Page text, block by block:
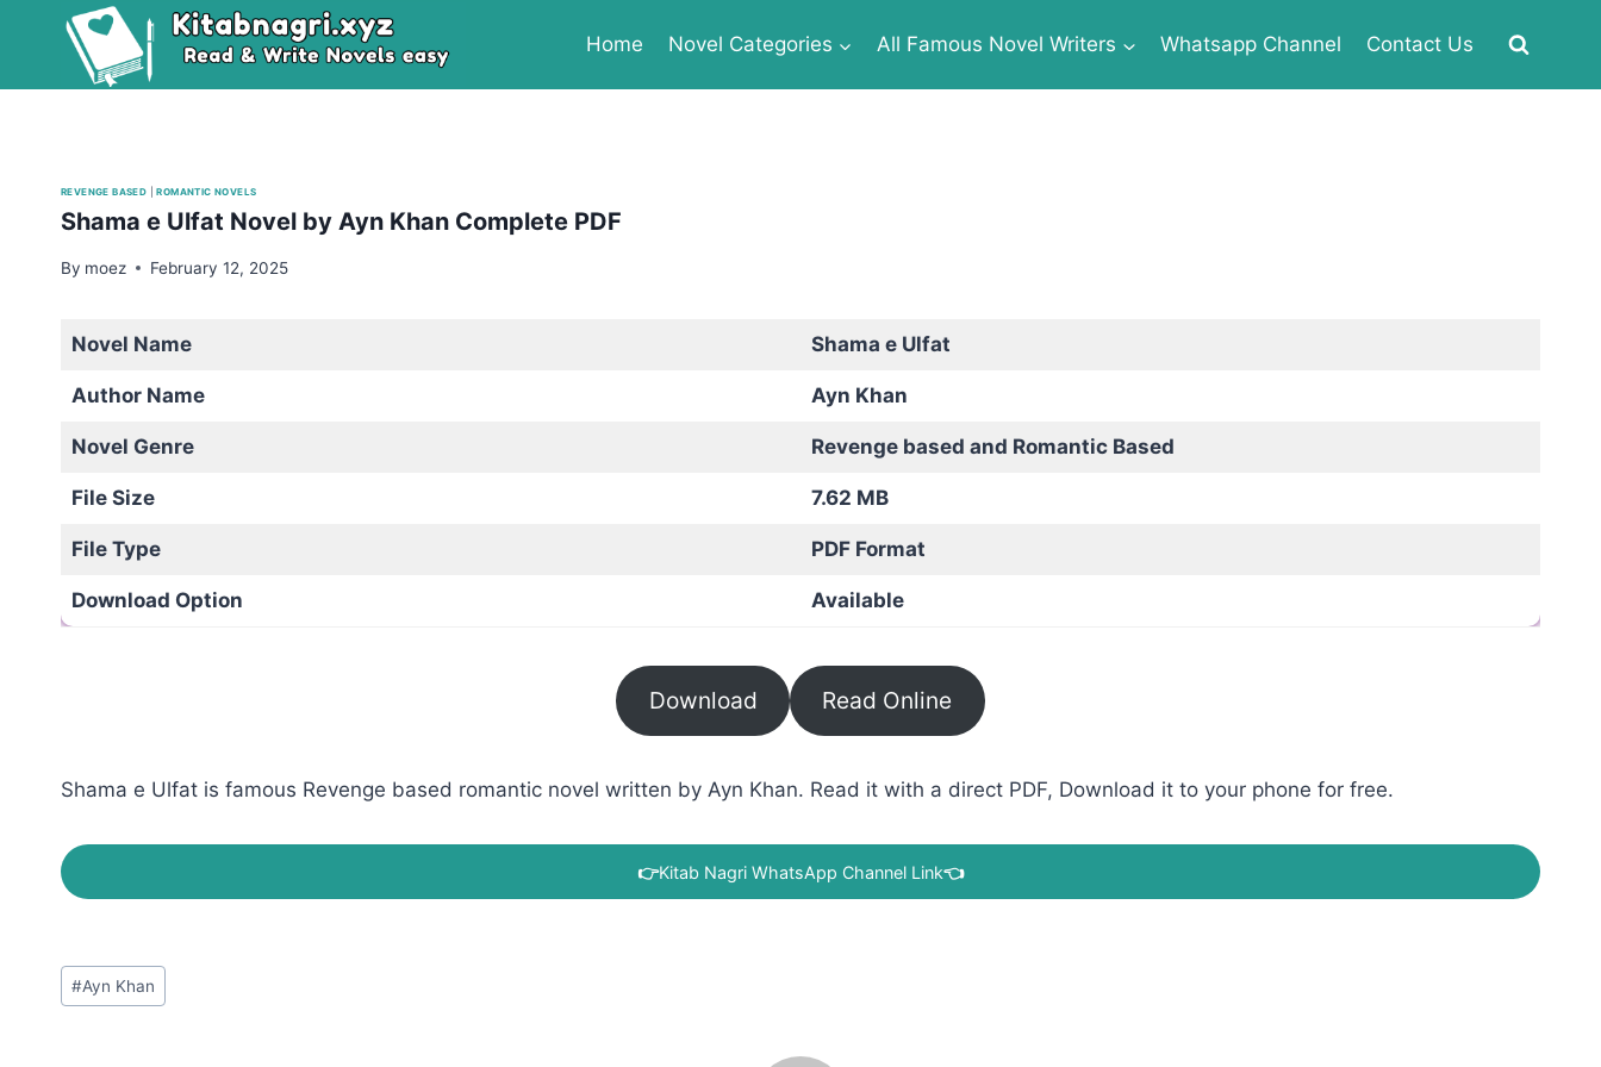
Home Novel Categories All Famous Novel Writers Whatsapp Channel Contact Us
REVENGE BASED |ROMANTIC NOVELS
Shama e Ulfat Novel by Ayn Khan Complete PDF
By moez February 12, 2025
Novel Name Shama e Ulfat
Author Name Ayn Khan
Novel Genre Revenge based and Romantic Based
File Size 7.62 MB
File Type PDF Format
Download Option Available
Download Read Online
Shama e Ulfat is famous Revenge based romantic novel written by Ayn Khan. Read it with a direct PDF, Download it to your phone for free.
👉Kitab Nagri WhatsApp Channel Link👈
Post
Tags:
#Ayn Khan